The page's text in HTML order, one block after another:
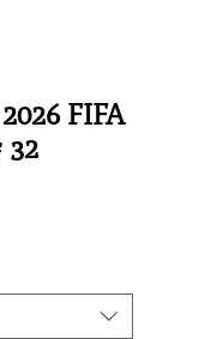
FIFA
32